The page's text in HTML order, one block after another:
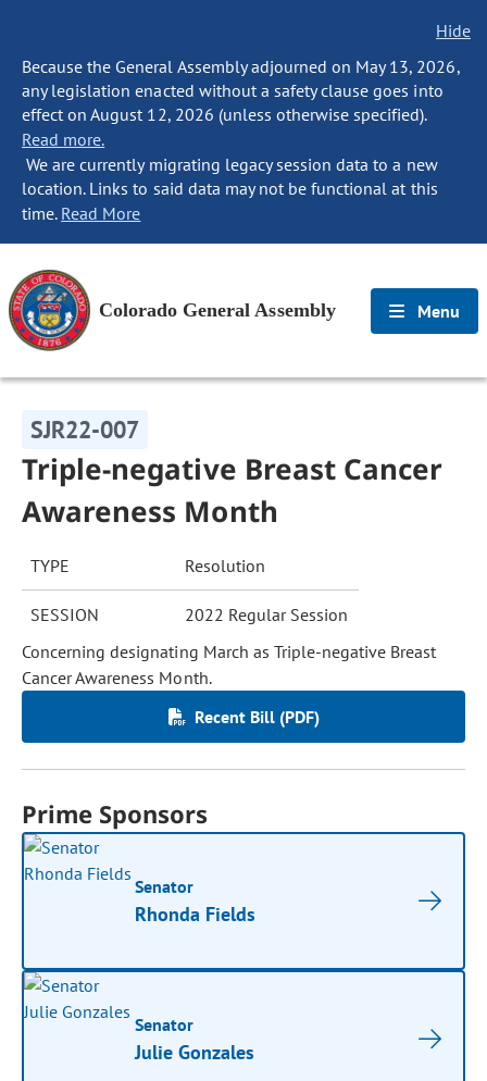
Hide
Because the General Assembly adjourned on May 13, 2026,
any legislation enacted without a safety clause goes into
effect on August 12, 2026 (unless otherwise specified).
Read more.
We are currently migrating legacy session data to a new
location. Links to said data may not be functional at this
time. Read More
Colorado General Assembly Menu
SJR22-007
Triple-negative Breast Cancer
Awareness Month
TYPE Resolution
SESSION
2022 Regular Session
Concerning designating March as Triple-negative Breast
Cancer Awareness Month.
Recent Bill (PDF)
Prime Sponsors
Senator
Rhonda Fields
Senator
Julie Gonzales